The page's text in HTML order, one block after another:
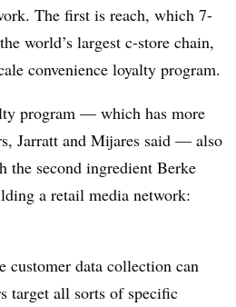
The first is reach, which 7-
world’s largest c-store chain,
convenience loyalty program.
program — which has more
Jarratt and Mijares said — also
the second ingredient Berke
a retail media network:
customer data collection can
target all sorts of specific